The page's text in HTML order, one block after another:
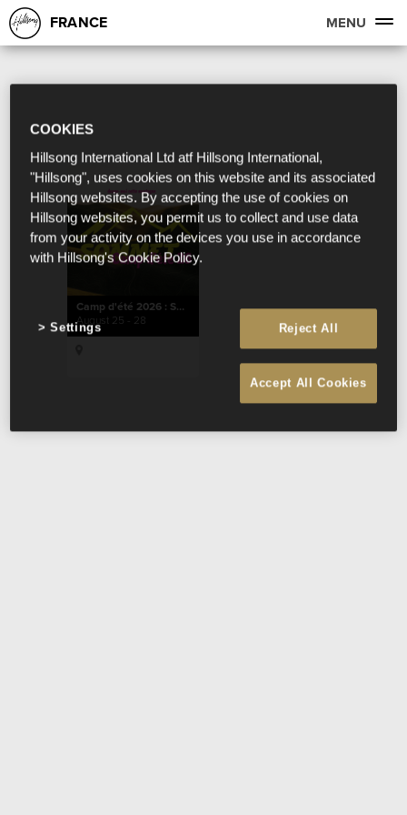
FRANCE MENU
Camp d'été 2026 : SOMMET
August 25 - 28
COOKIES
Hillsong International Ltd atf Hillsong International,
"Hillsong", uses cookies on this website and its associated
Hillsong websites. By accepting the use of cookies on
Hillsong websites, you permit us to collect and use data
from your activity on the devices you use in accordance
with Hillsong's Cookie Policy.
Reject All
Accept All Cookies
Settings